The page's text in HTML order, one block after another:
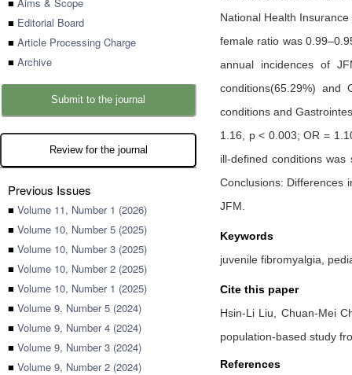
■ Editorial Board
■ Article Processing Charge
■ Archive
Submit to the journal
Review for the journal
Previous Issues
■ Volume 11, Number 1 (2026)
■ Volume 10, Number 5 (2025)
■ Volume 10, Number 3 (2025)
■ Volume 10, Number 2 (2025)
■ Volume 10, Number 1 (2025)
■ Volume 9, Number 5 (2024)
■ Volume 9, Number 4 (2024)
■ Volume 9, Number 3 (2024)
■ Volume 9, Number 2 (2024)
National Health
female ratio was
annual incidences of
conditions(65.29%) and
conditions and
1.16, p < 0.003; OR =
ill-defined conditions
Conclusions: Differences
JFM.
Keywords
juvenile fibromyalgia,
Cite this paper
Hsin-Li Liu, Chuan-Mei
population-based study
References